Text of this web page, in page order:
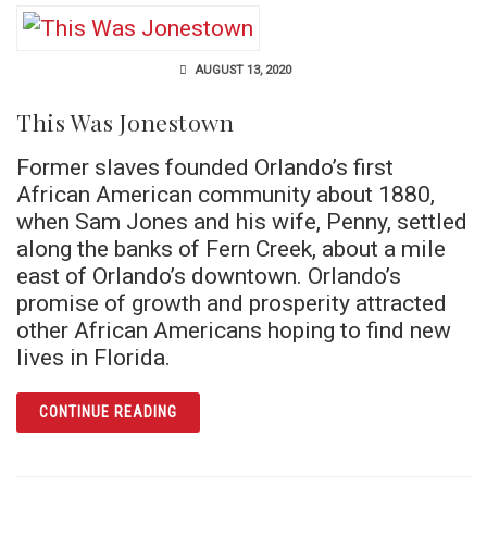
AUGUST 13, 2020
This Was Jonestown
Former slaves founded Orlando’s first
African American community about 1880,
when Sam Jones and his wife, Penny, settled
along the banks of Fern Creek, about a mile
east of Orlando’s downtown. Orlando’s
promise of growth and prosperity attracted
other African Americans hoping to find new
lives in Florida.
CONTINUE READINGARTICLE THIS WAS JONESTOWN